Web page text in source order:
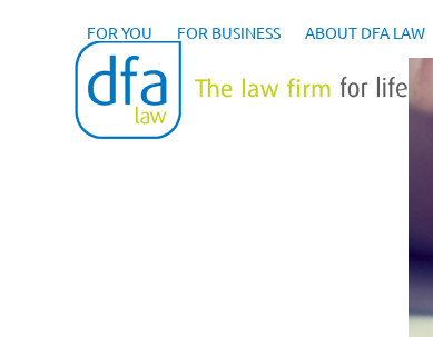
FOR YOU FOR BUSINESS ABOUT DFA LAW